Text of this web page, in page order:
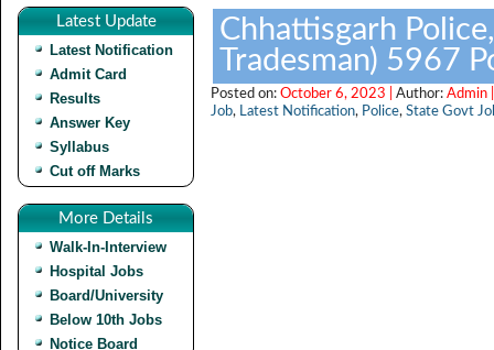
Latest Update
Latest Notification
Admit Card
Results
Answer Key
Syllabus
Cut off Marks
More Details
Walk-In-Interview
Hospital Jobs
Board/University
Below 10th Jobs
Notice Board
Chhattisgarh
Tradesman) 5967
Posted on: October 6, 2023 | Author: Admin
Job, Latest Notification, Police, State Govt